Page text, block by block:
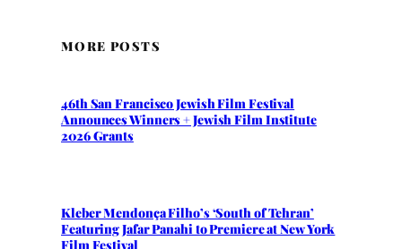
MORE POSTS
46th San Francisco Jewish Film Festival
Announces Winners + Jewish Film Institute
2026 Grants
Kleber Mendonça Filho’s ‘South of Tehran’
Featuring Jafar Panahi to Premiere at New York
Film Festival